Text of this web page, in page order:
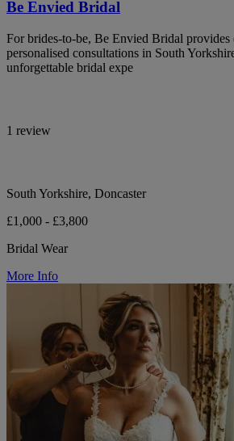
Be Envied Bridal
For brides-to-be, Be Envied Bridal provides
personalised consultations in South
unforgettable bridal expe
1 review
South Yorkshire, Doncaster
£1,000 - £3,800
Bridal Wear
More Info